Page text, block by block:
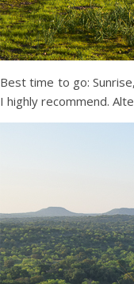
Best time to go:
I highly recommend.